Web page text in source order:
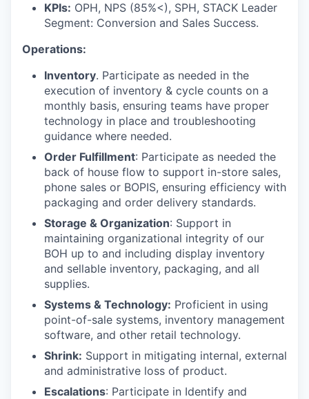
KPIs: OPH, NPS (85%<), SPH, STACK Leader
Segment: Conversion and Sales Success.
Operations:
Inventory. Participate as needed in the
execution of inventory & cycle counts on a
monthly basis, ensuring teams have proper
technology in place and troubleshooting
guidance where needed.
Order Fulfillment: Participate as needed the
back of house flow to support in-store sales,
phone sales or BOPIS, ensuring efficiency with
packaging and order delivery standards.
Storage & Organization: Support in
maintaining organizational integrity of our
BOH up to and including display inventory
and sellable inventory, packaging, and all
supplies.
Systems & Technology: Proficient in using
point-of-sale systems, inventory management
software, and other retail technology.
Shrink: Support in mitigating internal, external
and administrative loss of product.
Escalations: Participate in Identify and